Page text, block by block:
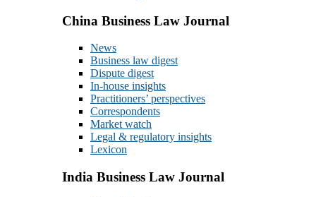
China Business Law Journal
News
Business law digest
Dispute digest
In-house insights
Practitioners’ perspectives
Correspondents
Market watch
Legal & regulatory insights
Lexicon
India Business Law Journal